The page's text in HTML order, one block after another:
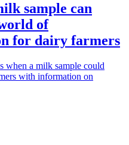
sample can
of
for dairy farmers
when a milk sample could
with information on